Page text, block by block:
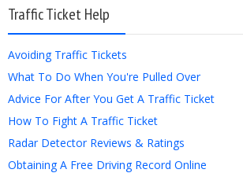
Traffic Ticket Help
Avoiding Traffic Tickets
What To Do When You're Pulled Over
Advice For After You Get A Traffic Ticket
How To Fight A Traffic Ticket
Radar Detector Reviews & Ratings
Obtaining A Free Driving Record Online